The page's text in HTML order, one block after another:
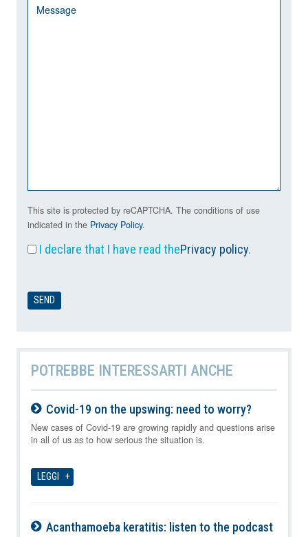
This site is protected by reCAPTCHA. The conditions of use
indicated in the Privacy Policy.
I declare that I have read thePrivacy policy.
POTREBBE INTERESSARTI ANCHE
Covid-19 on the upswing: need to worry?
07-08-2026
New cases of Covid-19 are growing rapidly and questions arise
in all of us as to how serious the situation is.
LEGGI
Acanthamoeba keratitis: listen to the podcast